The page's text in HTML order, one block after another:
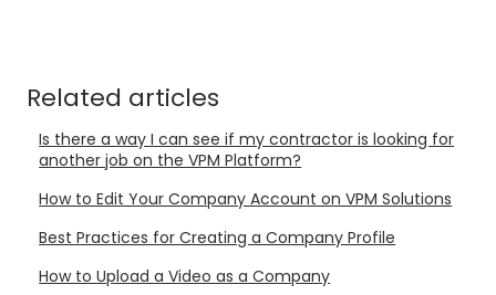
Related articles
Is there a way I can see if my contractor is looking for
another job on the VPM Platform?
How to Edit Your Company Account on VPM Solutions
Best Practices for Creating a Company Profile
How to Upload a Video as a Company